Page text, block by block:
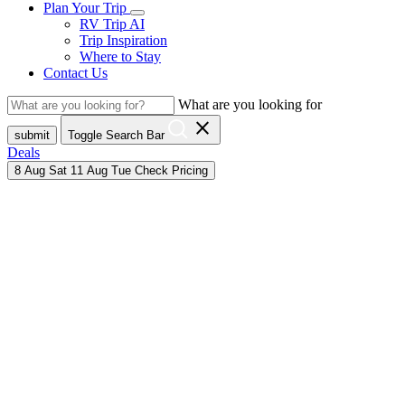
Plan Your Trip
RV Trip AI
Trip Inspiration
Where to Stay
Contact Us
What are you looking for
submit Toggle Search Bar close
Deals
8 Aug Sat 11 Aug Tue Check Pricing